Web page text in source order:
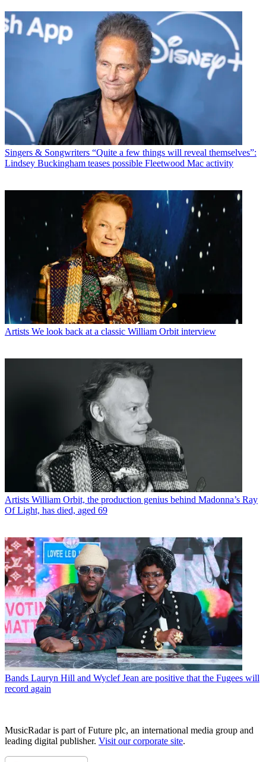
Singers & Songwriters “Quite a few things will reveal themselves”:
Lindsey Buckingham teases possible Fleetwood Mac activity
Artists We look back at a classic William Orbit interview
Artists William Orbit, the production genius behind Madonna’s Ray
Of Light, has died, aged 69
Bands Lauryn Hill and Wyclef Jean are positive that the Fugees will
record again
MusicRadar is part of Future plc, an international media group and
leading digital publisher. Visit our corporate site.